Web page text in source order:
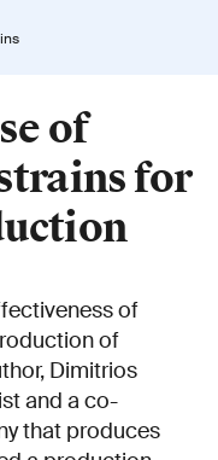
of
for
of
of
Dimitrios
and a co-
that produces